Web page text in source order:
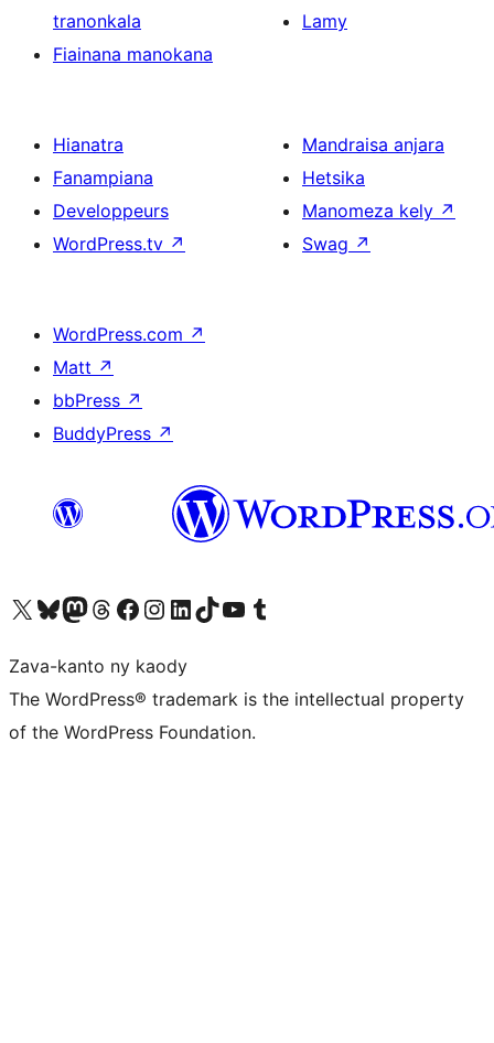
tranonkala
Fiainana manokana
Lamy
Hianatra
Fanampiana
Developpeurs
WordPress.tv ↗
Mandraisa anjara
Hetsika
Manomeza kely ↗
Swag ↗
WordPress.com ↗
Matt ↗
bbPress ↗
BuddyPress ↗
Tsidiho ny kaonty X (twitter fahiny)
Visit our Bluesky account
Tsidiho ny kaonty Mastodon antsika
Visit our Threads account
Tsidiho ny pejy facebook
Tsidiho ny kaonty Instagram
Tsidiho ny Linkedin
Visit our TikTok account
Tsidiho ny Youtube
Visit our Tumblr account
Zava-kanto ny kaody
The WordPress® trademark is the intellectual property
of the WordPress Foundation.